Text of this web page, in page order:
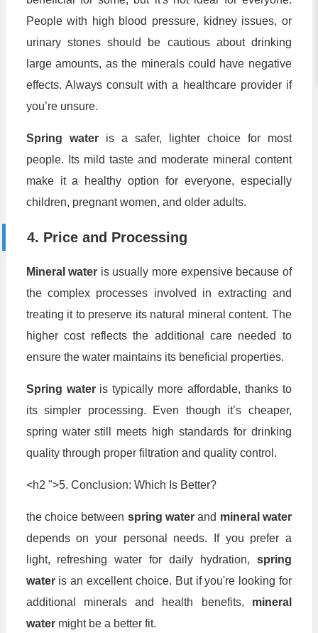
People with high blood pressure, kidney issues, or
urinary stones should be cautious about drinking
large amounts, as the minerals could have negative
effects. Always consult with a healthcare provider if
you’re unsure.
Spring wateris a safer, lighter choice for most
people. Its mild taste and moderate mineral content
make it a healthy option for everyone, especially
children, pregnant women, and older adults.
4. Price and Processing
Mineral water is usually more expensive because of
the complex processes involved in extracting and
treating it to preserve its natural mineral content. The
higher cost reflects the additional care needed to
ensure the water maintains its beneficial properties.
Spring wateris typically more affordable, thanks to
its simpler processing. Even though it’s cheaper,
spring water still meets high standards for drinking
quality through proper filtration and quality control.
<h2 ">5. Conclusion: Which Is Better?
the choice between spring waterand mineral water
depends on your personal needs. If you prefer a
light, refreshing water for daily hydration, spring
wateris an excellent choice. But if you're looking for
additional minerals and health benefits, mineral
watermight be a better fit.